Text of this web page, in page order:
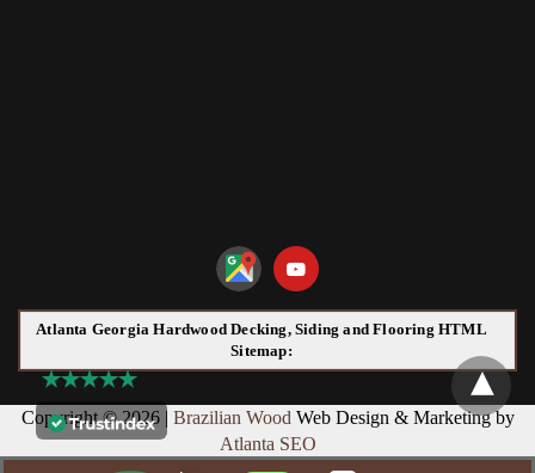
Atlanta Georgia Hardwood Decking, Siding and Flooring HTML
Sitemap:
Copyright © 2026 | Brazilian Wood Web Design & Marketing by
Atlanta SEO